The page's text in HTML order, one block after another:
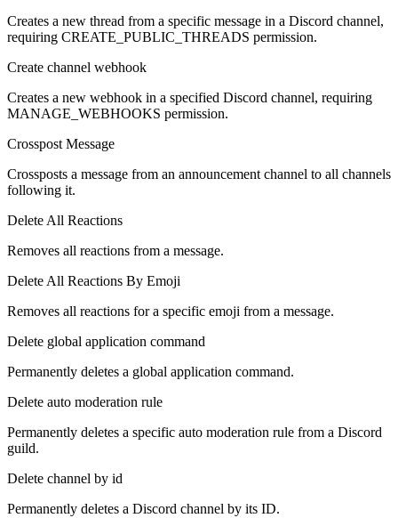
Creates a new thread from a specific message in a Discord channel,
requiring CREATE_PUBLIC_THREADS permission.
Create channel webhook
Creates a new webhook in a specified Discord channel, requiring
MANAGE_WEBHOOKS permission.
Crosspost Message
Crossposts a message from an announcement channel to all channels
following it.
Delete All Reactions
Removes all reactions from a message.
Delete All Reactions By Emoji
Removes all reactions for a specific emoji from a message.
Delete global application command
Permanently deletes a global application command.
Delete auto moderation rule
Permanently deletes a specific auto moderation rule from a Discord
guild.
Delete channel by id
Permanently deletes a Discord channel by its ID.